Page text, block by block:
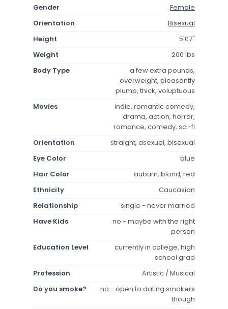
Gender
Female
Orientation
Bisexual
Height
5'07"
Weight
200 lbs
Body Type
a few extra pounds,
overweight, pleasantly
plump, thick, voluptuous
Movies
indie, romantic comedy,
drama, action, horror,
romance, comedy, sci-fi
Orientation
straight, asexual, bisexual
Eye Color
blue
Hair Color
auburn, blond, red
Ethnicity
Caucasian
Relationship
single - never married
Have Kids
no - maybe with the right
person
Education Level
currently in college, high
school grad
Profession
Artistic / Musical
Do you smoke?
no - open to dating smokers
though